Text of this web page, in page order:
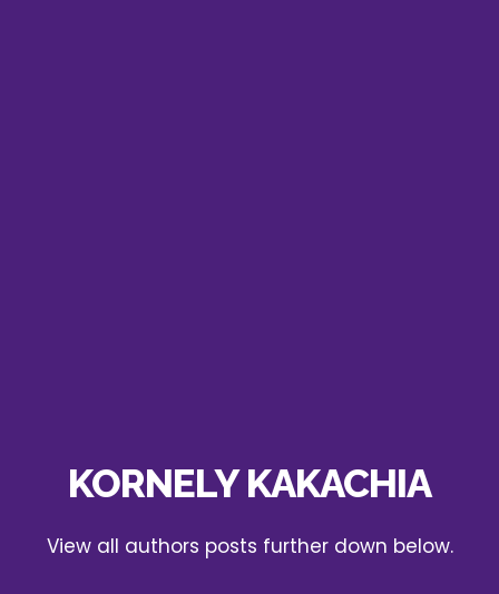
KORNELY KAKACHIA
View all authors posts further down below.